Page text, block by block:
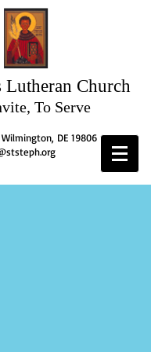
Lutheran Church
To Serve
DE 19806